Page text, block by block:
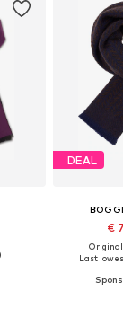
DEAL
€
Last